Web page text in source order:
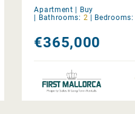
Apartment | Buy
| Bathrooms: 2 | Bedrooms:
€365,000